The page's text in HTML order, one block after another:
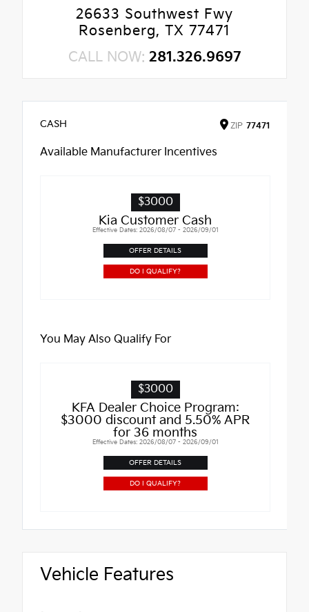
26633 Southwest Fwy
Rosenberg, TX 77471
CALL NOW: 281.326.9697
CASH ZIP 77471
Available Manufacturer Incentives
$3000
Kia Customer Cash
Effective Dates: 2026/08/07 - 2026/09/01
OFFER DETAILS
DO I QUALIFY?
You May Also Qualify For
$3000
KFA Dealer Choice Program:
$3000 discount and 5.50% APR
for 36 months
Effective Dates: 2026/08/07 - 2026/09/01
OFFER DETAILS
DO I QUALIFY?
Vehicle Features